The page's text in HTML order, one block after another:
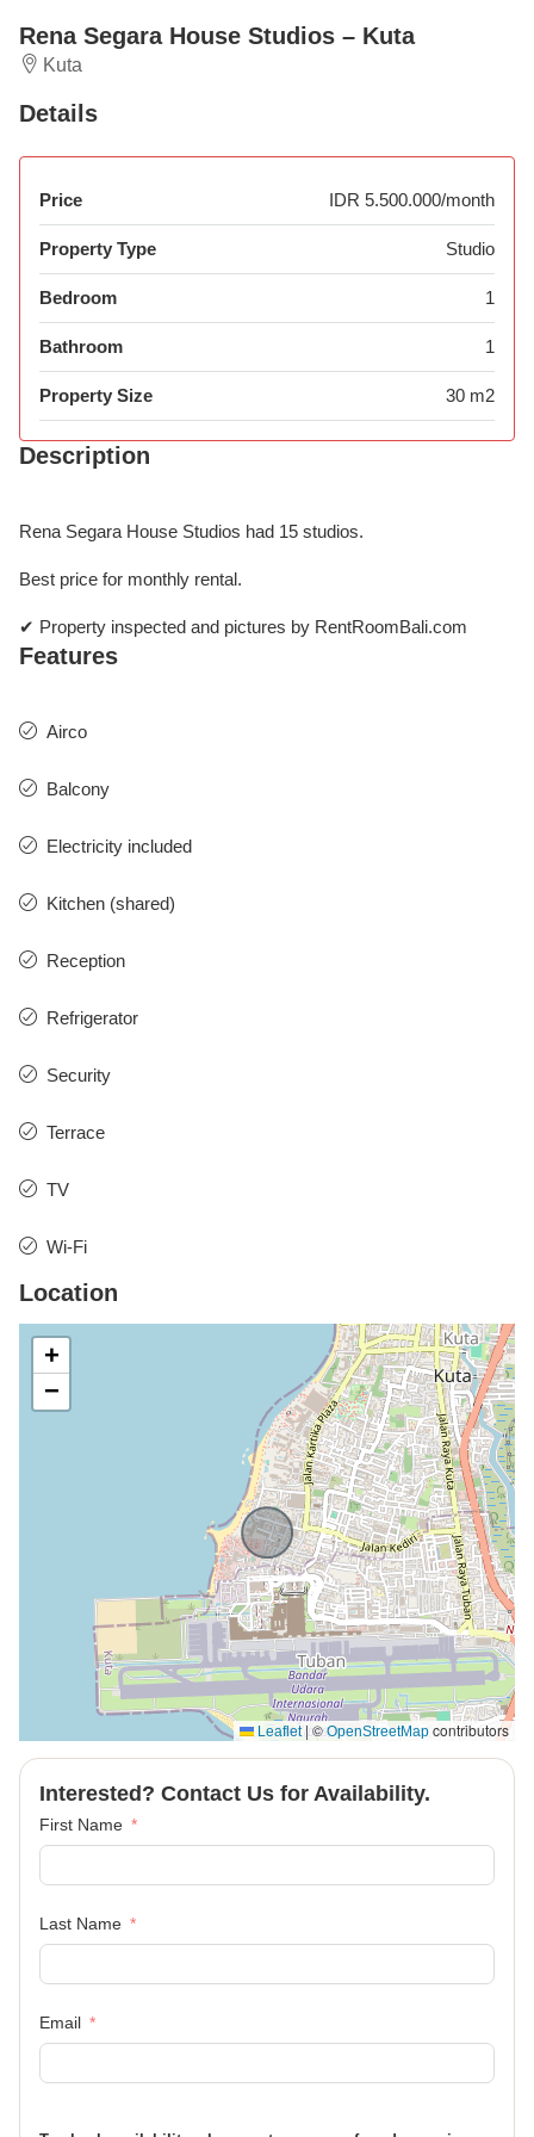
Rena Segara House Studios – Kuta
Kuta
Details
Price IDR 5.500.000/month
Property Type Studio
Bedroom 1
Bathroom 1
Property Size 30 m2
Description
Rena Segara House Studios had 15 studios.
Best price for monthly rental.
✔ Property inspected and pictures by RentRoomBali.com
Features
Airco
Balcony
Electricity included
Kitchen (shared)
Reception
Refrigerator
Security
Terrace
TV
Wi-Fi
Location
+
−
Leaflet |©OpenStreetMap contributors
Interested? Contact Us for Availability.
First Name
Last Name
Email